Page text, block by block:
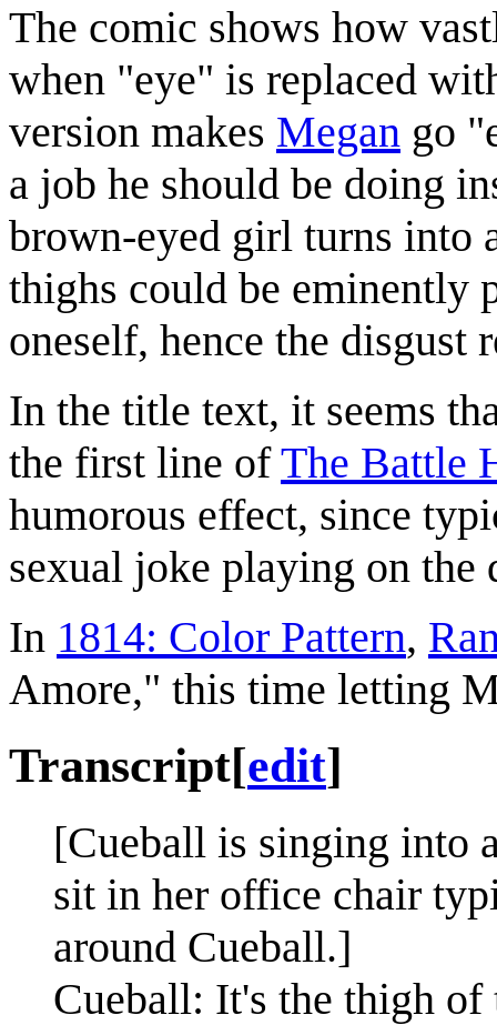
The comic shows how
when "eye" is replaced
version makes Megan go
a job he should be doing
brown-eyed girl turns into
thighs could be eminently
oneself, hence the disgust
In the title text, it seems
the first line ofThe Battle
humorous effect, since
sexual joke playing on the
In 1814: Color Pattern,
Amore," this time letting
Transcript[edit]
[Cueball is singing into
sit in her office chair
around Cueball.]
Cueball: It's the thigh of